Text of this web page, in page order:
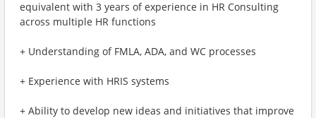
equivalent with 3 years of experience in HR Consulting
across multiple HR functions
+ Understanding of FMLA, ADA, and WC processes
+ Experience with HRIS systems
+ Ability to develop new ideas and initiatives that improve